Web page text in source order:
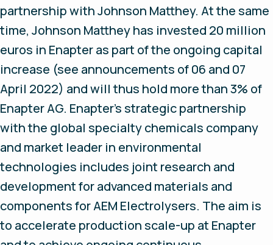
partnership with Johnson Matthey. At the same
time, Johnson Matthey has invested 20 million
euros in Enapter as part of the ongoing capital
increase (see announcements of 06 and 07
April 2022) and will thus hold more than 3% of
Enapter AG. Enapter’s strategic partnership
with the global specialty chemicals company
and market leader in environmental
technologies includes joint research and
development for advanced materials and
components for AEM Electrolysers. The aim is
to accelerate production scale-up at Enapter